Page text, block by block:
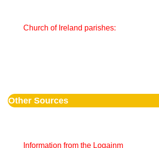
Church of Ireland parishes:
Other Sources
Information from the Logainm